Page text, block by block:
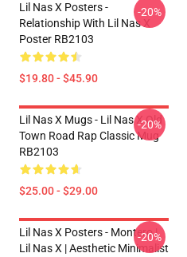
Lil Nas X Posters -
Relationship With Lil Nas X
Poster RB2103
$19.80 - $45.90
-20%
Lil Nas X Mugs - Lil Nas X Old
Town Road Rap Classic Mug
RB2103
$25.00 - $29.00
-20%
Lil Nas X Posters - Montero |
Lil Nas X | Aesthetic Minimalist
-20%